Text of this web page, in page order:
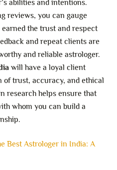
abilities and intentions.
reviews, you can gauge
the trust and respect
and repeat clients are
and reliable astrologer.
will have a loyal client
of trust, accuracy, and ethical
research helps ensure that
whom you can build a
Best Astrologer in India: A